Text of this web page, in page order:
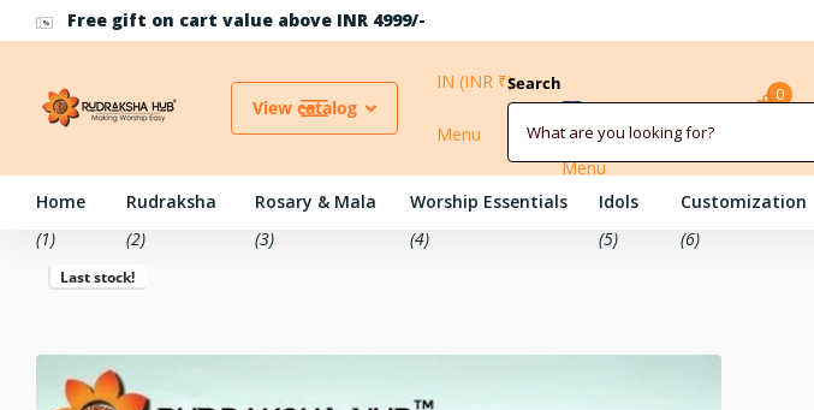
Use Coupon Code RH10 for 10% off above INR 500
View catalog
Search
IN (INR ₹)
Menu
Menu
Sign in Cart
0
Home
(1)
Rudraksha
(2)
Rosary & Mala
(3)
Worship Essentials
(4)
Idols
(5)
Customization
(6)
Last stock!